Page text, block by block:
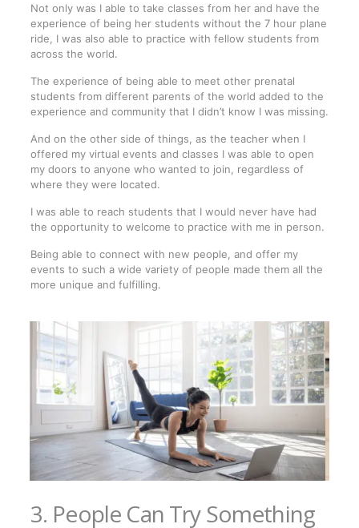
Not only was I able to take classes from her and have the
experience of being her students without the 7 hour plane
ride, I was also able to practice with fellow students from
across the world.
The experience of being able to meet other prenatal
students from different parents of the world added to the
experience and community that I didn’t know I was missing.
And on the other side of things, as the teacher when I
offered my virtual events and classes I was able to open
my doors to anyone who wanted to join, regardless of
where they were located.
I was able to reach students that I would never have had
the opportunity to welcome to practice with me in person.
Being able to connect with new people, and offer my
events to such a wide variety of people made them all the
more unique and fulfilling.
3. People Can Try Something